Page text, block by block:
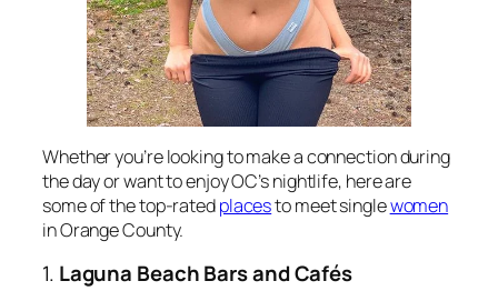
Whether you’re looking to make a connection during
the day or want to enjoy OC’s nightlife, here are
some of the top-ratedplacesto meet singlewomen
in Orange County.
1. Laguna Beach Bars and Cafés